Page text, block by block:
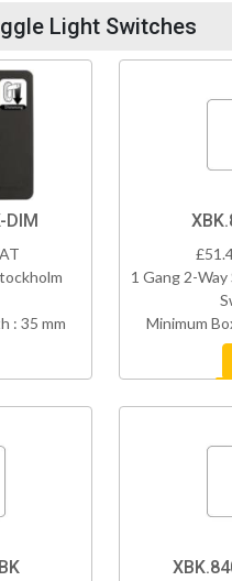
Light Switches
DIM
: 35 mm
1 Gang 2-
Minimum